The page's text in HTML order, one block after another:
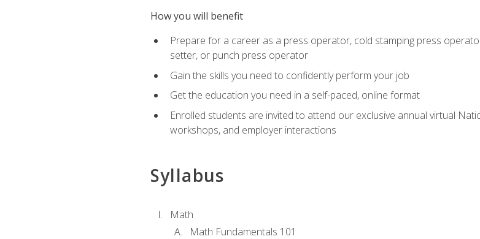
How you will benefit
Prepare for a career as a press operator, cold stamping press
setter, or punch press operator
Gain the skills you need to confidently perform your job
Get the education you need in a self-paced, online format
Enrolled students are invited to attend our exclusive annual virtual
workshops, and employer interactions
Syllabus
Math
Math Fundamentals 101